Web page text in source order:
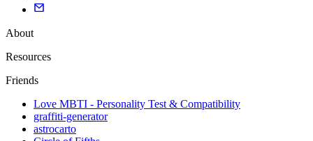
About
Resources
Friends
Love MBTI - Personality Test & Compatibility
graffiti-generator
astrocarto